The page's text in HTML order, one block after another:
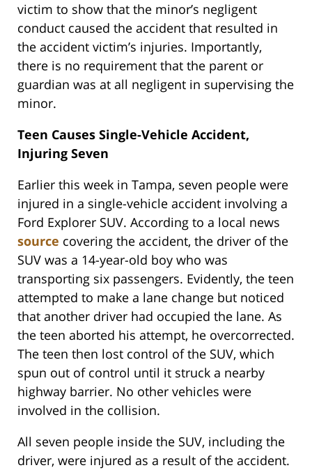
victim to show that the minor’s negligent
conduct caused the accident that resulted in
the accident victim’s injuries. Importantly,
there is no requirement that the parent or
guardian was at all negligent in supervising the
minor.
Teen Causes Single-Vehicle Accident,
Injuring Seven
Earlier this week in Tampa, seven people were
injured in a single-vehicle accident involving a
Ford Explorer SUV. According to a local news
source covering the accident, the driver of the
SUV was a 14-year-old boy who was
transporting six passengers. Evidently, the teen
attempted to make a lane change but noticed
that another driver had occupied the lane. As
the teen aborted his attempt, he overcorrected.
The teen then lost control of the SUV, which
spun out of control until it struck a nearby
highway barrier. No other vehicles were
involved in the collision.
All seven people inside the SUV, including the
driver, were injured as a result of the accident.